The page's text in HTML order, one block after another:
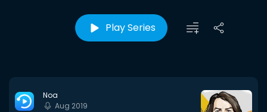
Play Series
Noa
Aug 2019